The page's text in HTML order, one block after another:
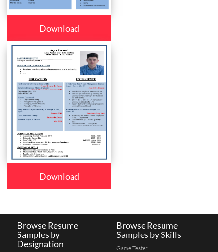
Download
Download
Browse Resume
Samples by
Designation
Browse Resume
Samples by Skills
Game Tester